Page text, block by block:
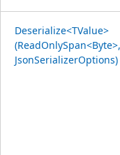
Deserialize<TValue>
(ReadOnlySpan<Byte>,
JsonSerializerOptions)